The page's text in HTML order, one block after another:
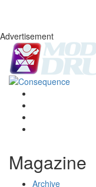
Advertisement
Magazine
Archive